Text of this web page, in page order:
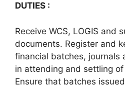
DUTIES :
Receive WCS, LOGIS and
documents. Register and
financial batches, journals
in attending and settling
Ensure that batches